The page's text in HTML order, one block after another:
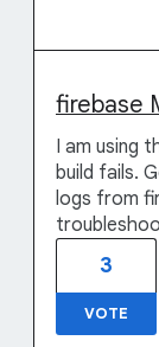
firebase
I am using
build fails.
logs from
3
VOTE